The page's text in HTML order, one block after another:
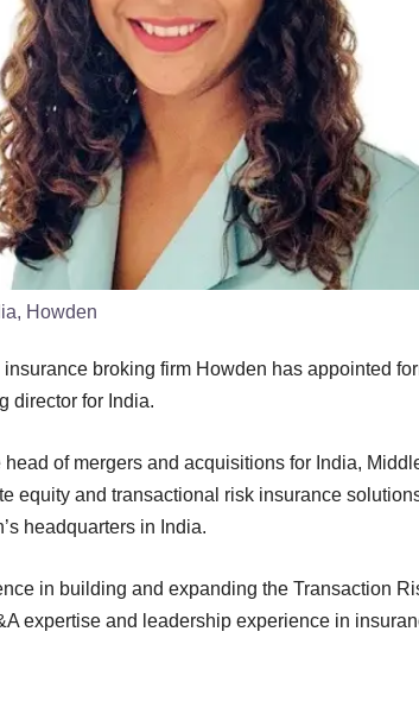
Howden
broking firm Howden has appointed
director for India.
of mergers and acquisitions for India,
equity and transactional risk insurance
headquarters in India.
in building and expanding the Transaction
expertise and leadership experience in